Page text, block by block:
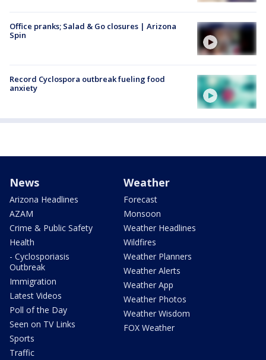
Office pranks; Salad & Go closures | Arizona
Spin
Record Cyclospora outbreak fueling food
anxiety
News
Arizona Headlines
AZAM
Crime & Public Safety
Health
- Cyclosporiasis
Outbreak
Immigration
Latest Videos
Poll of the Day
Seen on TV Links
Sports
Traffic
Weather
Forecast
Monsoon
Weather Headlines
Wildfires
Weather Planners
Weather Alerts
Weather App
Weather Photos
Weather Wisdom
FOX Weather